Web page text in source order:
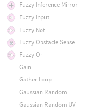
Fuzzy Inference Mirror
Fuzzy Input
Fuzzy Not
Fuzzy Obstacle Sense
Fuzzy Or
Gain
Gather Loop
Gaussian Random
Gaussian Random UV